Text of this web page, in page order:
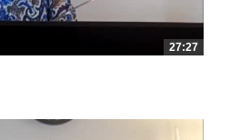
27:27